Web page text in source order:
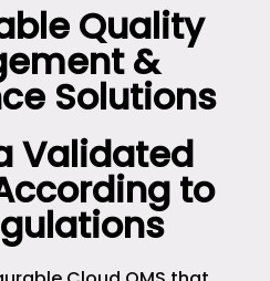
Quality
&
Solutions
Validated
to